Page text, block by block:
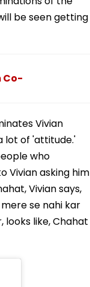
be seen getting
Co-
Vivian
lot of 'attitude.'
who
Vivian asking him
Vivian says,
se nahi kar
looks like, Chahat